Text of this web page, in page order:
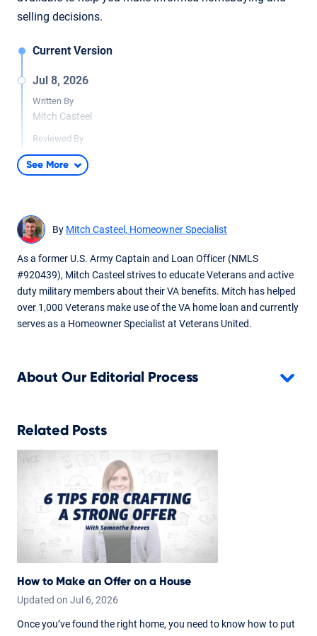
selling decisions.
Current Version
Jul 8, 2026
Written By
Mitch Casteel
Reviewed By
Tara Dometrorch
Content expanded and edited following additional input and
See More
By Mitch Casteel, Homeowner Specialist
As a former U.S. Army Captain and Loan Officer (NMLS
#920439), Mitch Casteel strives to educate Veterans and active
duty military members about their VA benefits. Mitch has helped
over 1,000 Veterans make use of the VA home loan and currently
serves as a Homeowner Specialist at Veterans United.
About Our Editorial Process
Related Posts
How to Make an Offer on a House
Updated on Jul 6, 2026
Once you’ve found the right home, you need to know how to put